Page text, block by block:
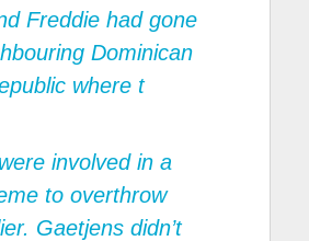
Freddie had gone
Dominican
where t
involved in a
to overthrow
Gaetjens didn’t